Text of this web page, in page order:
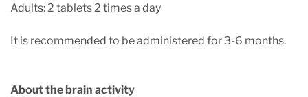
Adults: 2 tablets 2 times a day
It is recommended to be administered for 3-6 months.
About the brain activity